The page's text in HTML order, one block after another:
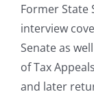
Former State
interview
Senate as
of Tax
and later